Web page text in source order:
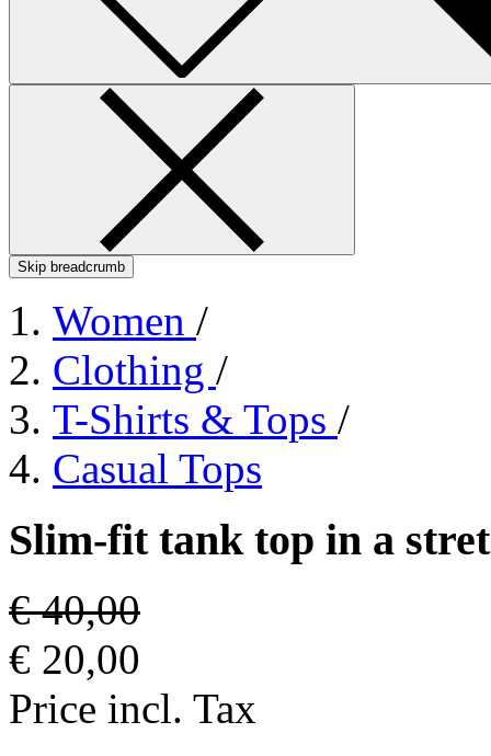
Skip breadcrumb
Women /
Clothing /
T-Shirts & Tops /
Casual Tops
Slim-fit tank top in a
€ 40,00
€ 20,00
Price incl. Tax